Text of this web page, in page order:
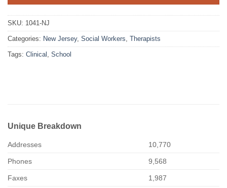
SKU: 1041-NJ
Categories: New Jersey, Social Workers Therapists
Tags: Clinical School
Unique Breakdown
Addresses 10,770
Phones 9,568
Faxes 1,987